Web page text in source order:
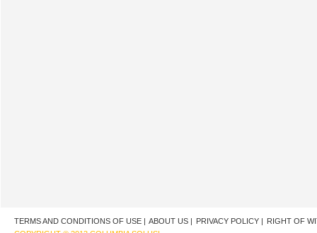
TERMS AND CONDITIONS OF USE | ABOUT US | PRIVACY POLICY | RIGHT OF